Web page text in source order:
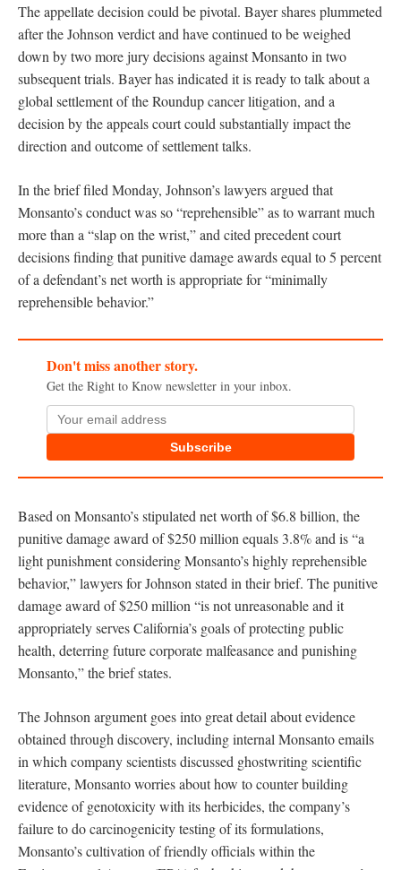
The appellate decision could be pivotal. Bayer shares plummeted
after the Johnson verdict and have continued to be weighed
down by two more jury decisions against Monsanto in two
subsequent trials. Bayer has indicated it is ready to talk about a
global settlement of the Roundup cancer litigation, and a
decision by the appeals court could substantially impact the
direction and outcome of settlement talks.
In the brief filed Monday, Johnson’s lawyers argued that
Monsanto’s conduct was so “reprehensible” as to warrant much
more than a “slap on the wrist,” and cited precedent court
decisions finding that punitive damage awards equal to 5 percent
of a defendant’s net worth is appropriate for “minimally
reprehensible behavior.”
Don't miss another story.
Get the Right to Know newsletter in your inbox.
Subscribe
Based on Monsanto’s stipulated net worth of $6.8 billion, the
punitive damage award of $250 million equals 3.8% and is “a
light punishment considering Monsanto’s highly reprehensible
behavior,” lawyers for Johnson stated in their brief. The punitive
damage award of $250 million “is not unreasonable and it
appropriately serves California’s goals of protecting public
health, deterring future corporate malfeasance and punishing
Monsanto,” the brief states.
The Johnson argument goes into great detail about evidence
obtained through discovery, including internal Monsanto emails
in which company scientists discussed ghostwriting scientific
literature, Monsanto worries about how to counter building
evidence of genotoxicity with its herbicides, the company’s
failure to do carcinogenicity testing of its formulations,
Monsanto’s cultivation of friendly officials within the